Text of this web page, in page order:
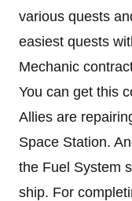
various quests
easiest quests
Mechanic
You can get this
Allies are
Space Station.
the Fuel System
ship. For